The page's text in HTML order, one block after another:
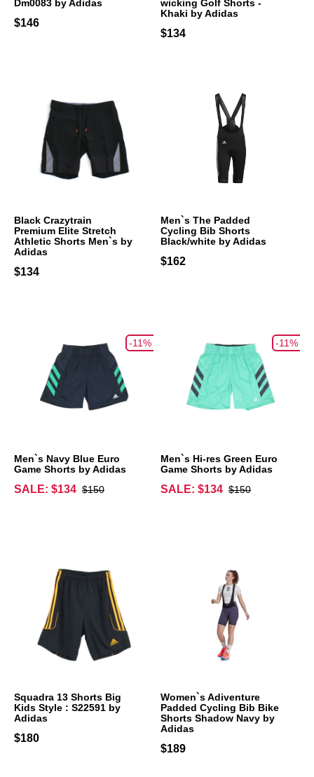
Dm0083 by Adidas
$146
wicking Golf Shorts -
Khaki by Adidas
$134
Black Crazytrain
Premium Elite Stretch
Athletic Shorts Men`s by
Adidas
$134
Men`s The Padded
Cycling Bib Shorts
Black/white by Adidas
$162
-11%
Men`s Navy Blue Euro
Game Shorts by Adidas
SALE: $134 $150
-11%
Men`s Hi-res Green Euro
Game Shorts by Adidas
SALE: $134 $150
Squadra 13 Shorts Big
Kids Style : S22591 by
Adidas
$180
Women`s Adiventure
Padded Cycling Bib Bike
Shorts Shadow Navy by
Adidas
$189